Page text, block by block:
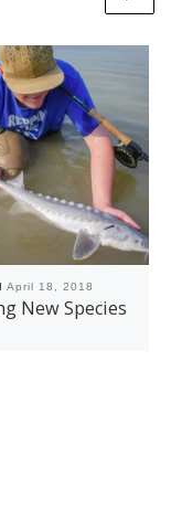
April 18, 2018
New Species